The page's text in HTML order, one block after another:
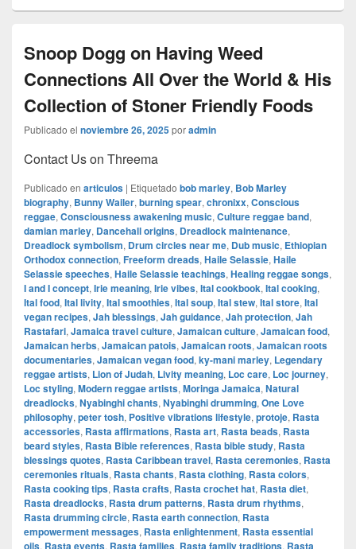
Snoop Dogg on Having Weed
Connections All Over the World & His
Collection of Stoner Friendly Foods
Publicado el noviembre 26, 2025poradmin
Contact Us on Threema
Publicado en articulos | Etiquetado bob marley, Bob Marley
biography, Bunny Wailer, burning spear, chronixx, Conscious
reggae, Consciousness awakening music, Culture reggae band,
damian marley, Dancehall origins, Dreadlock maintenance,
Dreadlock symbolism, Drum circles near me, Dub music, Ethiopian
Orthodox connection, Freeform dreads, Haile Selassie, Haile
Selassie speeches, Haile Selassie teachings, Healing reggae songs,
I and I concept, Irie meaning, Irie vibes, Ital cookbook, Ital cooking,
Ital food, Ital livity, Ital smoothies, Ital soup, Ital stew, Ital store, Ital
vegan recipes, Jah blessings, Jah guidance, Jah protection, Jah
Rastafari, Jamaica travel culture, Jamaican culture, Jamaican food,
Jamaican herbs, Jamaican patois, Jamaican roots, Jamaican roots
documentaries, Jamaican vegan food, ky-mani marley, Legendary
reggae artists, Lion of Judah, Livity meaning, Loc care, Loc journey,
Loc styling, Modern reggae artists, Moringa Jamaica, Natural
dreadlocks, Nyabinghi chants, Nyabinghi drumming, One Love
philosophy, peter tosh, Positive vibrations lifestyle, protoje, Rasta
accessories, Rasta affirmations, Rasta art, Rasta beads, Rasta
beard styles, Rasta Bible references, Rasta bible study, Rasta
blessings quotes, Rasta Caribbean travel, Rasta ceremonies, Rasta
ceremonies rituals, Rasta chants, Rasta clothing, Rasta colors,
Rasta cooking tips, Rasta crafts, Rasta crochet hat, Rasta diet,
Rasta dreadlocks, Rasta drum patterns, Rasta drum rhythms,
Rasta drumming circle, Rasta earth connection, Rasta
empowerment messages, Rasta enlightenment, Rasta essential
oils, Rasta events, Rasta families, Rasta family traditions, Rasta